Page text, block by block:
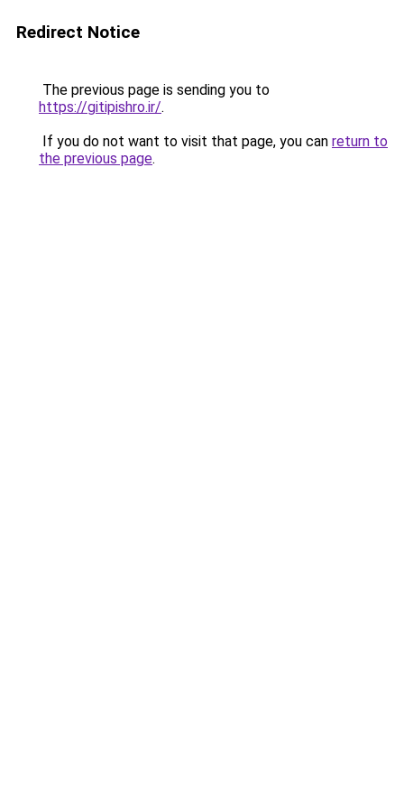
Redirect Notice
The previous page is sending you to
https://gitipishro.ir/.
If you do not want to visit that page, you can return to
the previous page.